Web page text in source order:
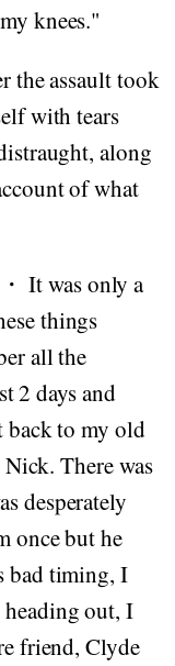
knees."
the assault took
with tears
along
of what
It was only a
things
all the
2 days and
back to my old
There was
desperately
once but he
bad timing, I
heading out, I
friend, Clyde